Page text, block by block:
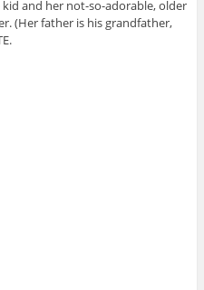
and her not-so-adorable, older
(Her father is his grandfather,